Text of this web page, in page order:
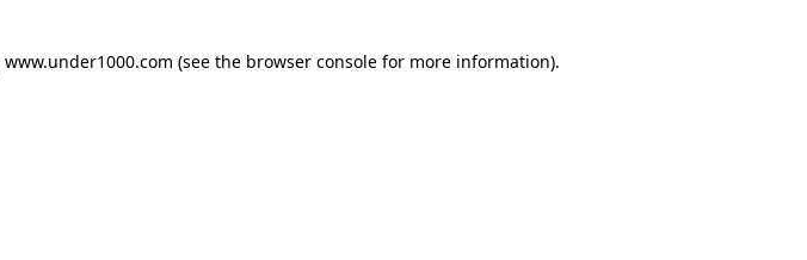
www.under1000.com (see the browser consolefor more information).